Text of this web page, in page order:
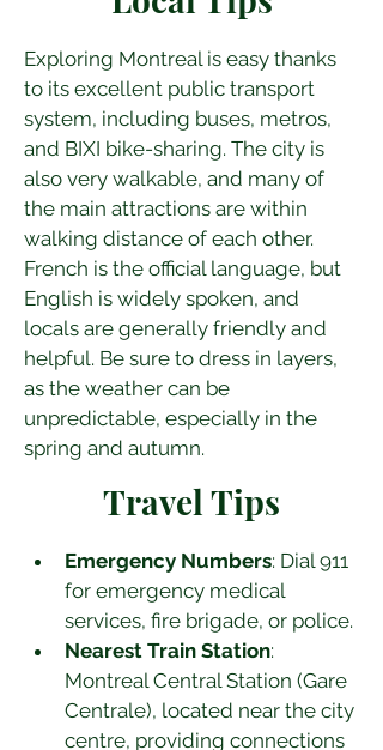
Exploring Montreal is easy thanks
to its excellent public transport
system, including buses, metros,
and BIXI bike-sharing. The city is
also very walkable, and many of
the main attractions are within
walking distance of each other.
French is the official language, but
English is widely spoken, and
locals are generally friendly and
helpful. Be sure to dress in layers,
as the weather can be
unpredictable, especially in the
spring and autumn.
Travel Tips
Emergency Numbers: Dial 911
for emergency medical
services, fire brigade, or police.
Nearest Train Station:
Montreal Central Station (Gare
Centrale), located near the city
centre, providing connections